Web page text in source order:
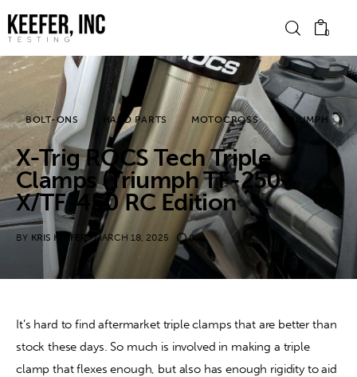
0
News
Bike Brands
Hard Parts
Gear
Tech
Podcasts
Shop
BOLT-ONS HARD PARTS MOTOCROSS TRIUMPH
X-Trig ROCS Tech Triple
Clamps (Triumph TF-250-
X/TF-450 RC Edition
BY KRIS KEEFER MARCH 18, 2025 0
It’s hard to find aftermarket triple clamps that are better than
stock these days. So much is involved in making a triple
clamp that flexes enough, but also has enough rigidity to aid